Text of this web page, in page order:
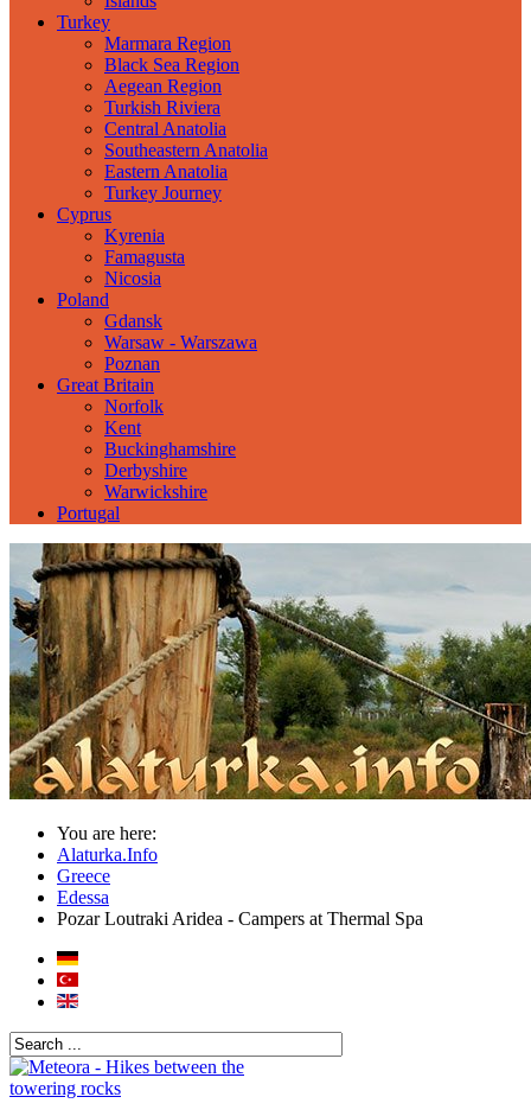
Turkey
Marmara Region
Black Sea Region
Aegean Region
Turkish Riviera
Central Anatolia
Southeastern Anatolia
Eastern Anatolia
Turkey Journey
Cyprus
Kyrenia
Famagusta
Nicosia
Poland
Gdansk
Warsaw - Warszawa
Poznan
Great Britain
Norfolk
Kent
Buckinghamshire
Derbyshire
Warwickshire
Portugal
You are here:
Alaturka.Info
Greece
Edessa
Pozar Loutraki Aridea - Campers at Thermal Spa